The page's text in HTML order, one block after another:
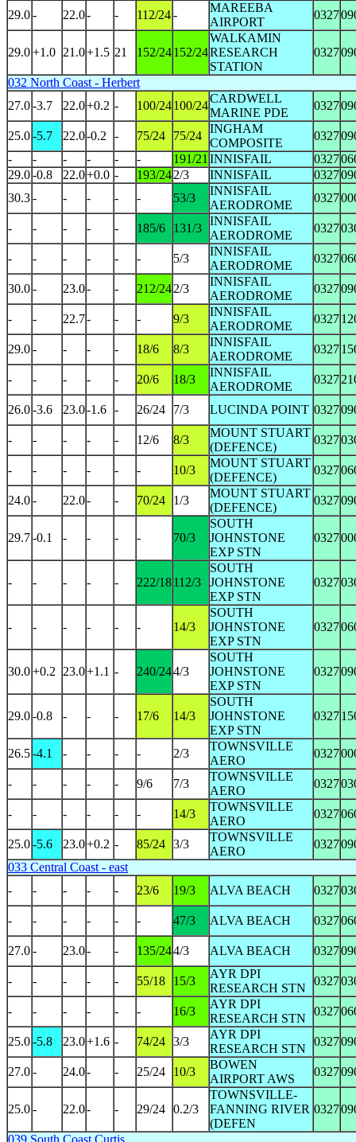
29.0- 22.0- - 112/24-
MAREEBA
AIRPORT
0327
29.0+1.0 21.0+1.5 21 152/24152/24
WALKAMIN
RESEARCH
STATION
0327
032 North Coast - Herbert
27.0-3.7 22.0+0.2 - 100/24100/24
CARDWELL
MARINE PDE
0327
25.0-5.7 22.0-0.2 - 75/24 75/24
INGHAM
COMPOSITE
0327
-
- - - - - 191/21 INNISFAIL 0327
29.0-0.8 22.0+0.0 - 193/242/3 INNISFAIL 0327
30.3- - - - - 53/3
INNISFAIL
AERODROME
0327
- - - - - 185/6 131/3
INNISFAIL
AERODROME
0327
- - - - - - 5/3
INNISFAIL
AERODROME
0327
30.0- 23.0- - 212/242/3
INNISFAIL
AERODROME
0327
- - 22.7- - - 9/3
INNISFAIL
AERODROME
0327
29.0- - - - 18/6 8/3
INNISFAIL
AERODROME
0327
- - - - - 20/6 18/3
INNISFAIL
AERODROME
0327
26.0-3.6 23.0-1.6 - 26/24 7/3 LUCINDA POINT 0327
- - - - - 12/6 8/3
MOUNT STUART
(DEFENCE)
0327
- - - - - - 10/3
MOUNT STUART
(DEFENCE)
0327
24.0- 22.0- - 70/24 1/3
MOUNT STUART
(DEFENCE)
0327
29.7-0.1 - - - - 70/3
SOUTH
JOHNSTONE
EXP STN
0327
- - - - - 222/18112/3
SOUTH
JOHNSTONE
EXP STN
0327
- - - - - - 14/3
SOUTH
JOHNSTONE
EXP STN
0327
30.0+0.2 23.0+1.1 - 240/244/3
SOUTH
JOHNSTONE
EXP STN
0327
29.0-0.8 - - - 17/6 14/3
SOUTH
JOHNSTONE
EXP STN
0327
26.5-4.1 - - - - 2/3
TOWNSVILLE
AERO
0327
- - - - - 9/6 7/3
TOWNSVILLE
AERO
0327
- - - - - - 14/3
TOWNSVILLE
AERO
0327
25.0-5.6 23.0+0.2 - 85/24 3/3
TOWNSVILLE
AERO
0327
033 Central Coast - east
-
- - - - 23/6 19/3 ALVA BEACH 0327
- - - - - - 47/3 ALVA BEACH 0327
27.0- 23.0- - 135/244/3 ALVA BEACH 0327
- - - - - 55/18 15/3
AYR DPI
RESEARCH STN
0327
- - - - - - 16/3
AYR DPI
RESEARCH STN
0327
25.0-5.8 23.0+1.6 - 74/24 3/3
AYR DPI
RESEARCH STN
0327
27.0- 24.0- - 25/24 10/3
BOWEN
AIRPORT AWS
0327
25.0- 22.0- - 29/24 0.2/3
TOWNSVILLE-
FANNING RIVER
(DEFEN
0327
039 South Coast Curtis